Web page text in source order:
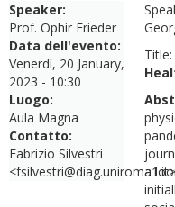
Speaker:
Prof. Ophir Frieder
Data dell'evento:
Venerdì, 20 January,
2023 - 10:30
Luogo:
Aula Magna
Contatto:
Fabrizio Silvestri
<fsilvestri@diag.uniroma1.it>
Title:
a